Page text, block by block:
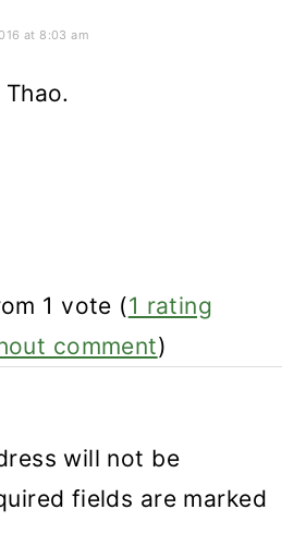
at 8:03 am
1 vote (1 rating
comment)
will not be
fields are marked